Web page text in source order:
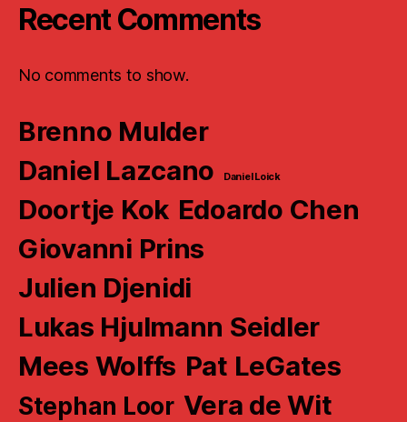
Recent Comments
No comments to show.
Brenno Mulder
Daniel Lazcano
Daniel Loick
Doortje Kok Edoardo Chen
Giovanni Prins
Julien Djenidi
Lukas Hjulmann Seidler
Mees Wolffs Pat LeGates
Stephan Loor Vera de Wit